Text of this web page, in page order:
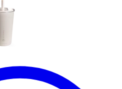
(32oz)